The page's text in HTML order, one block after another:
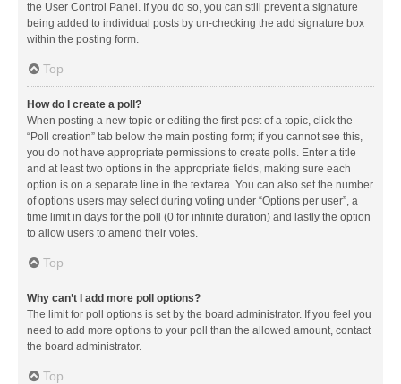
the User Control Panel. If you do so, you can still prevent a signature
being added to individual posts by un-checking the add signature box
within the posting form.
Top
How do I create a poll?
When posting a new topic or editing the first post of a topic, click the
“Poll creation” tab below the main posting form; if you cannot see this,
you do not have appropriate permissions to create polls. Enter a title
and at least two options in the appropriate fields, making sure each
option is on a separate line in the textarea. You can also set the number
of options users may select during voting under “Options per user”, a
time limit in days for the poll (0 for infinite duration) and lastly the option
to allow users to amend their votes.
Top
Why can’t I add more poll options?
The limit for poll options is set by the board administrator. If you feel you
need to add more options to your poll than the allowed amount, contact
the board administrator.
Top